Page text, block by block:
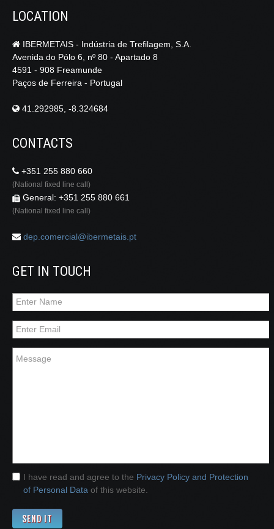
LOCATION
IBERMETAIS - Indústria de Trefilagem, S.A.
Avenida do Pólo 6, nº 80 - Apartado 8
4591 - 908 Freamunde
Paços de Ferreira - Portugal
41.292985, -8.324684
CONTACTS
+351 255 880 660
(National fixed line call)
General: +351 255 880 661
(National fixed line call)
dep.comercial@ibermetais.pt
GET IN TOUCH
I have read and agree to the Privacy Policy and Protection
of Personal Data of this website.